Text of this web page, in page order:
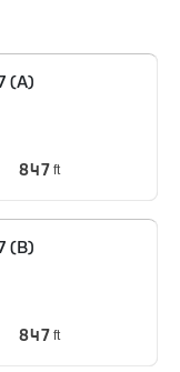
(A)
847 ft
(B)
847 ft